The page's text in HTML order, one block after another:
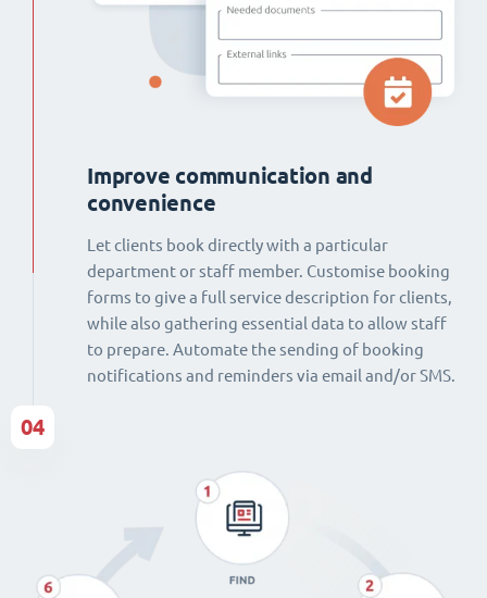
Improve communication and
convenience
Let clients book directly with a particular
department or staff member. Customise booking
forms to give a full service description for clients,
while also gathering essential data to allow staff
to prepare. Automate the sending of booking
notifications and reminders via email and/or SMS.
04